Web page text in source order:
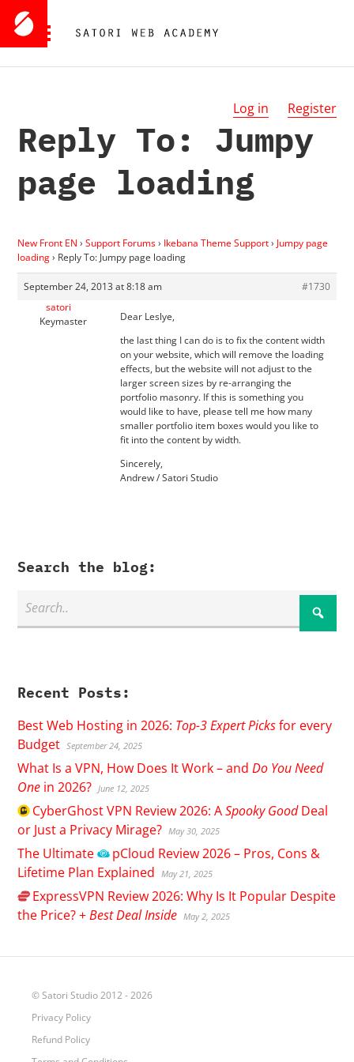
Log in Register
Reply To: Jumpy
page loading
New Front EN › Support Forums› Ikebana Theme Support› Jumpy page
loading› Reply To: Jumpy page loading
September 24, 2013 at 8:18 am
#1730
satori
Keymaster
Dear Leslye,
the last thing I can do is to fix the content width
on your website, which will remove the loading
effects, but the website will not adjust to the
larger screen sizes by re-arranging the
portfolio masonry. If this is something you
would like to have, please tell me how many
smaller portfolio item boxes would you like to
fit into the content by width.
Sincerely,
Andrew / Satori Studio
Search the blog:
Recent Posts:
Best Web Hosting in 2026: Top-3 Expert Picksfor every
Budget September 24, 2025
What Is a VPN, How Does It Work – andDo You Need
One in 2026? June 12, 2025
CyberGhostVPN Review 2026: ASpooky GoodDeal
or Just a Privacy Mirage? May 30, 2025
The Ultimate pCloud Review 2026 – Pros, Cons &
Lifetime Plan Explained
May 21, 2025
ExpressVPN Review 2026: Why Is It Popular Despite
the Price? +Best Deal Inside May 2, 2025
© Satori Studio 2012 - 2026
Privacy Policy
Refund Policy